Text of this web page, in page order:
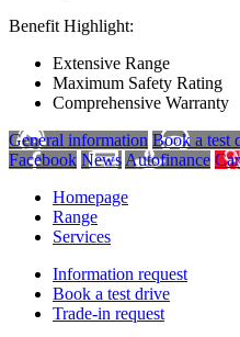
Benefit Highlight:
Extensive Range
Maximum Safety Rating
Comprehensive Warranty
General information Book a test
Facebook NewsAutofinance
Homepage
Range
Services
Information request
Book a test drive
Trade-in request